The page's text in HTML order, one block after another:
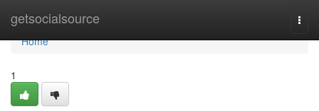
getsocialsource
Home
Home
1